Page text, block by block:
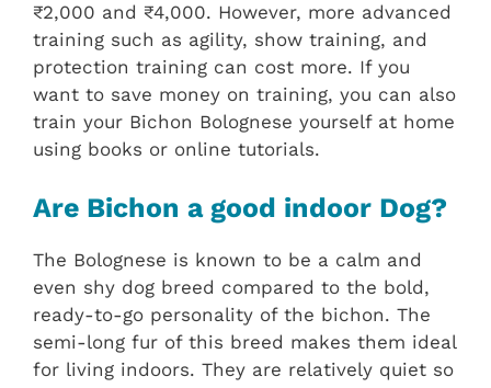
₹2,000 and ₹4,000. However, more advanced
training such as agility, show training, and
protection training can cost more. If you
want to save money on training, you can also
train your Bichon Bolognese yourself at home
using books or online tutorials.
Are Bichon a good indoor Dog?
The Bolognese is known to be a calm and
even shy dog breed compared to the bold,
ready-to-go personality of the bichon. The
semi-long fur of this breed makes them ideal
for living indoors. They are relatively quiet so